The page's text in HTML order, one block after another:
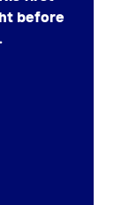
before